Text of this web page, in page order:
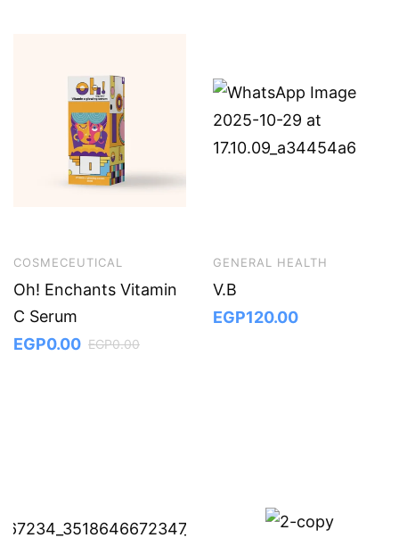
COSMECEUTICAL
Oh! Enchants Vitamin
C Serum
EGP0.00 EGP0.00
GENERAL HEALTH
V.B
EGP120.00